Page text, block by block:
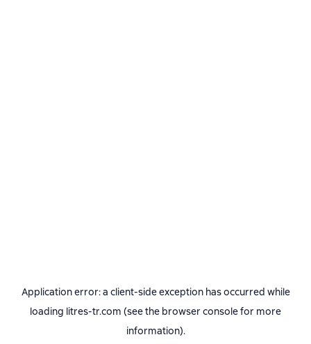
Application error: a client-side exception has occurred while
loading litres-tr.com (see the browser consolefor more
information).